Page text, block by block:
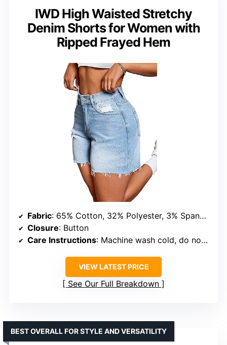
IWD High Waisted Stretchy
Denim Shorts for Women with
Ripped Frayed Hem
Fabric: 65% Cotton, 32% Polyester, 3% Spandex
Closure: Button
Care Instructions: Machine wash cold, do not bleach
VIEW LATEST PRICE
See Our Full Breakdown
BEST OVERALL FOR STYLE AND VERSATILITY